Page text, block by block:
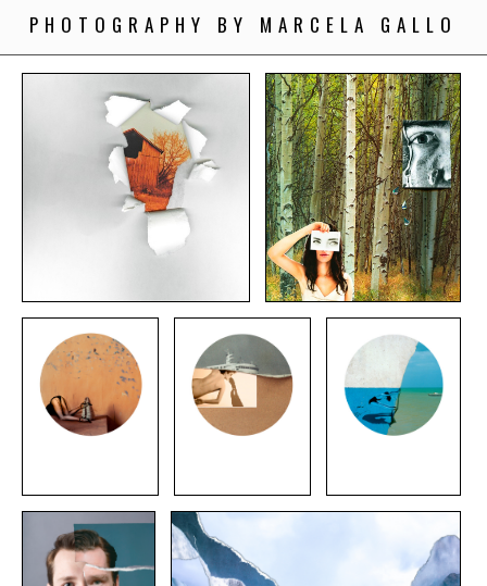
PHOTOGRAPHY BY MARCELA GALLO